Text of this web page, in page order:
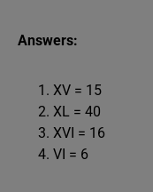
Answers:
XV = 15
XL = 40
XVI = 16
VI = 6